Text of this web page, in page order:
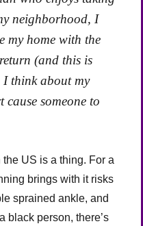
neighborhood, I
my home with the
(and this is
I think about my
someone to
US is a thing. For a
brings with it risks
sprained ankle, and
black person, there’s